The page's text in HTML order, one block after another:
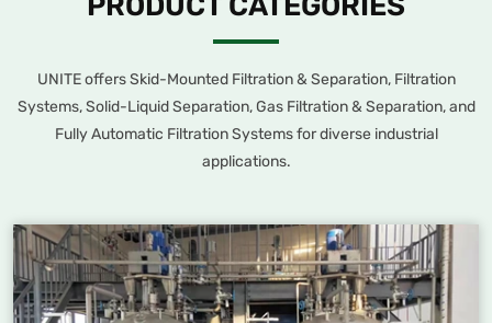
condensate polishing, and hydropower station lubrication systems.
With nuclear-grade qualifications, our products offer stable
operation of power generation units.
UNITE offers Skid-Mounted Filtration & Separation, Filtration
Systems, Solid-Liquid Separation, Gas Filtration & Separation, and
Fully Automatic Filtration Systems for diverse industrial
applications.